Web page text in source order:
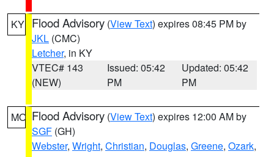
KY Flood Advisory (View Text) expires 08:45 PM by
JKL (CMC)
Letcher, in KY
VTEC# 143
(NEW)
Issued: 05:42
PM
Updated: 05:42
PM
MO Flood Advisory (View Text) expires 12:00 AM by
SGF (GH)
Webster, Wright, Christian, Douglas, Greene, Ozark,